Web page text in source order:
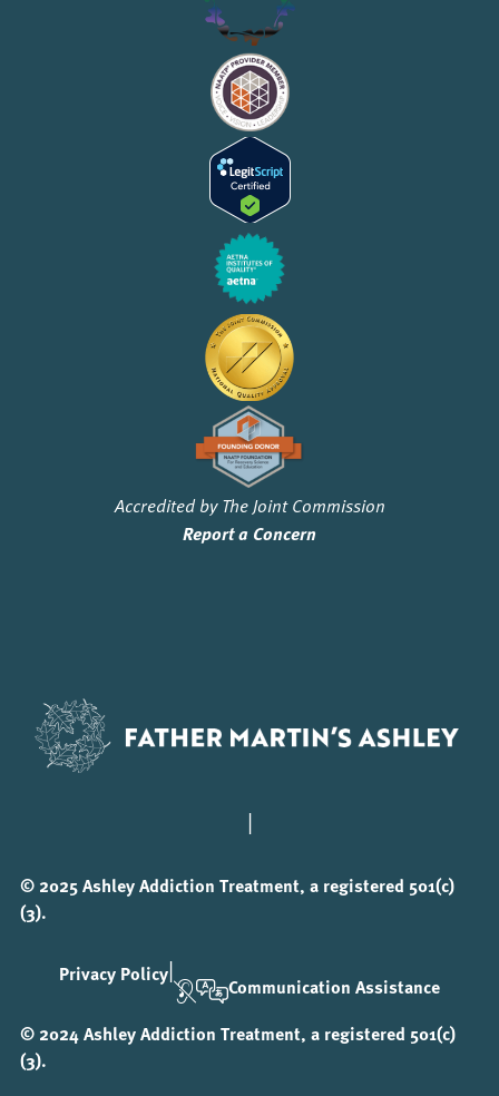
Accredited by The Joint Commission
Report a Concern
|
© 2025 Ashley Addiction Treatment, a registered 501(c)
(3).
Privacy Policy|
Communication Assistance
© 2024 Ashley Addiction Treatment, a registered 501(c)
(3).